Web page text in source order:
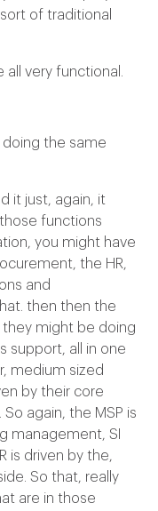
of traditional
all very functional.
doing the same
it just, again, it
functions
you might have
the HR,
and
then then the
might be doing
support, all in one
medium sized
by their core
again, the MSP is
management, SI
is driven by the,
So that, really
are in those